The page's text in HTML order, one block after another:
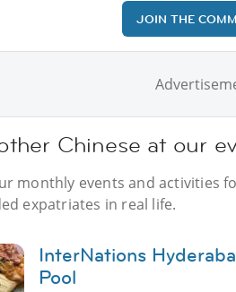
JOIN THE
Chinese at our
monthly events and activities
expatriates in real life.
InterNations
Pool